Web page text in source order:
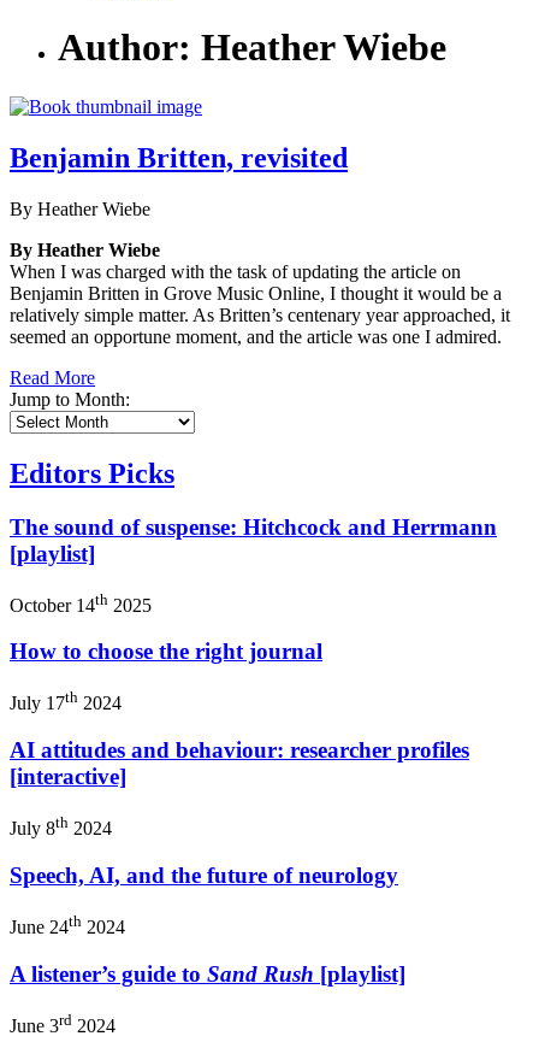
Author: Heather Wiebe
Benjamin Britten, revisited
By Heather Wiebe
By Heather Wiebe
When I was charged with the task of updating the article on
Benjamin Britten in Grove Music Online, I thought it would be a
relatively simple matter. As Britten’s centenary year approached, it
seemed an opportune moment, and the article was one I admired.
Read More
Jump to Month:
Editors Picks
The sound of suspense: Hitchcock and Herrmann
[playlist]
October 14th 2025
How to choose the right journal
July 17th 2024
AI attitudes and behaviour: researcher profiles
[interactive]
July 8th 2024
Speech, AI, and the future of neurology
June 24th 2024
A listener’s guide to Sand Rush [playlist]
June 3rd 2024